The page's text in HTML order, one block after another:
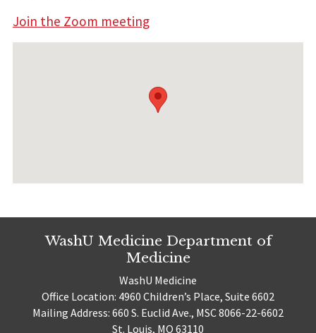
Join the Zoom meeting
WashU Medicine Department of
Medicine
WashU Medicine
Office Location: 4960 Children’s Place, Suite 6602
Mailing Address: 660 S. Euclid Ave., MSC 8066-22-6602
St. Louis, MO 63110